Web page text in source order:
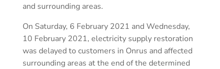
and surrounding areas.
On Saturday, 6 February 2021 and Wednesday,
10 February 2021, electricity supply restoration
was delayed to customers in Onrus and affected
surrounding areas at the end of the determined